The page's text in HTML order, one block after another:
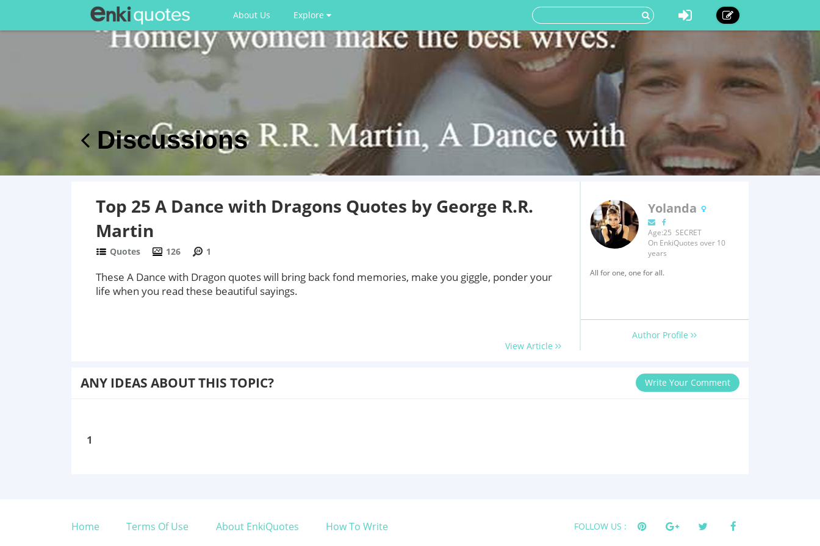
About Us Explore
Discussions
Top 25 A Dance with Dragons Quotes by George R.R.
Martin
Quotes 126 1
These A Dance with Dragon quotes will bring back fond memories, make you giggle, ponder your
life when you read these beautiful sayings.
View Article
Yolanda
Age:25 SECRET
On EnkiQuotes over 10
years
All for one, one for all.
Author Profile
ANY IDEAS ABOUT THIS TOPIC? Write Your Comment
1
Home Terms Of Use About EnkiQuotes How To Write FOLLOW US :